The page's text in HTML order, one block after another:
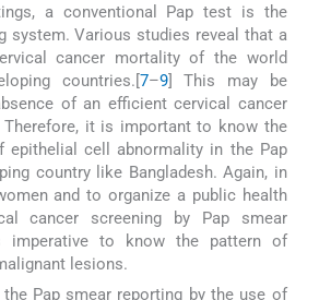
a conventional Pap test is the
system. Various studies reveal that a
cancer mortality of the world
countries.[7–9] This may be
of an efficient cervical cancer
Therefore, it is important to know the
epithelial cell abnormality in the Pap
country like Bangladesh. Again, in
and to organize a public health
cancer screening by Pap smear
imperative to know the pattern of
lesions.
Pap smear reporting by the use of